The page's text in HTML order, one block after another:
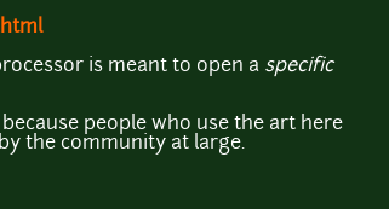
is meant to open a specific
people who use the art here
the community at large.